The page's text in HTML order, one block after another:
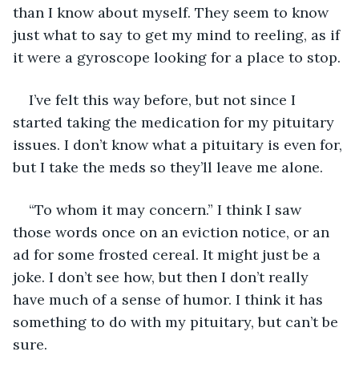
than I know about myself. They seem to know
just what to say to get my mind to reeling, as if
it were a gyroscope looking for a place to stop.
I’ve felt this way before, but not since I
started taking the medication for my pituitary
issues. I don’t know what a pituitary is even for,
but I take the meds so they’ll leave me alone.
“To whom it may concern.” I think I saw
those words once on an eviction notice, or an
ad for some frosted cereal. It might just be a
joke. I don’t see how, but then I don’t really
have much of a sense of humor. I think it has
something to do with my pituitary, but can’t be
sure.